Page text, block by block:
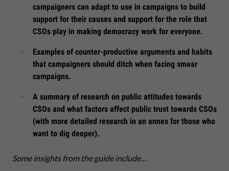
campaigners can adapt to use in campaigns to build
support for their causes and support for the role that
CSOs play in making democracy work for everyone.
Examples of counter-productive arguments and habits
that campaigners should ditch when facing smear
campaigns.
A summary of research on public attitudes towards
CSOs and what factors affect public trust towards CSOs
(with more detailed research in an annex for those who
want to dig deeper).
Some insights from the guide include…